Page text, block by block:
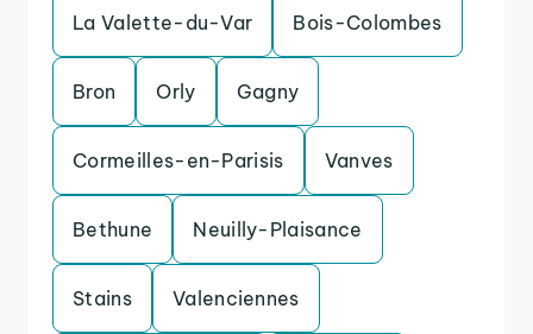
La Valette-du-Var Bois-Colombes
Bron Orly Gagny
Cormeilles-en-Parisis Vanves
Bethune Neuilly-Plaisance
Stains Valenciennes